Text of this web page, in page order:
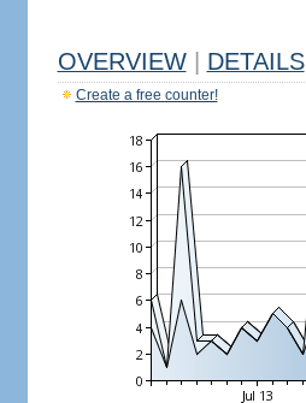
OVERVIEW DETAILS
Create a free counter!